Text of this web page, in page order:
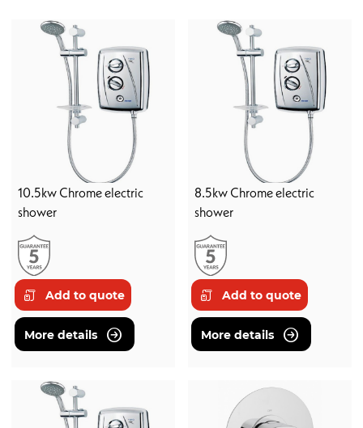
10.5kw Chrome electric
shower
Add to quote
More details
8.5kw Chrome electric
shower
Add to quote
More details